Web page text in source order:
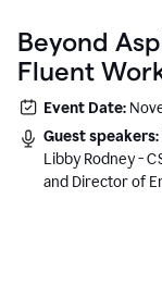
Beyond
Fluent
Event Date:
Guest speakers:
Libby Rodney -
and Director of